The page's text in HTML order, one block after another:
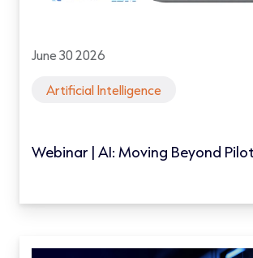
June 30 2026
Artificial Intelligence
Webinar | AI: Moving Beyond